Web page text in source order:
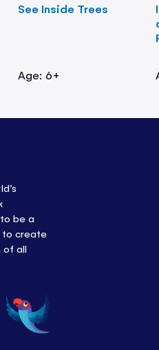
See Inside Trees
Age: 6+
be a
to create
of all